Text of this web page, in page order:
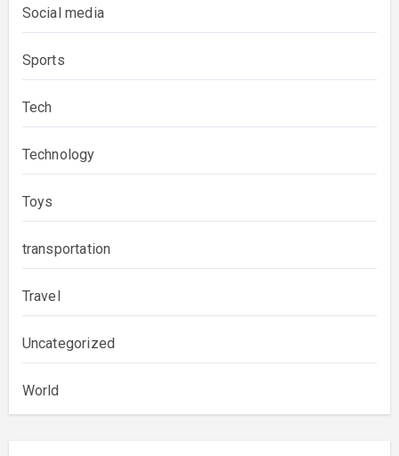
Social media
Sports
Tech
Technology
Toys
transportation
Travel
Uncategorized
World